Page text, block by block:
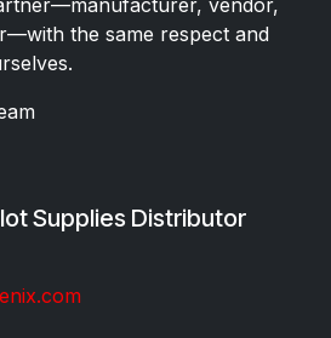
the same respect and
Supplies Distributor